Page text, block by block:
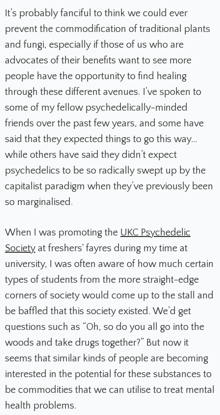
It’s probably fanciful to think we could ever
prevent the commodification of traditional plants
and fungi, especially if those of us who are
advocates of their benefits want to see more
people have the opportunity to find healing
through these different avenues. I’ve spoken to
some of my fellow psychedelically-minded
friends over the past few years, and some have
said that they expected things to go this way…
while others have said they didn’t expect
psychedelics to be so radically swept up by the
capitalist paradigm when they’ve previously been
so marginalised.
When I was promoting the UKC Psychedelic
Society at freshers' fayres during my time at
university, I was often aware of how much certain
types of students from the more straight-edge
corners of society would come up to the stall and
be baffled that this society existed. We’d get
questions such as “Oh, so do you all go into the
woods and take drugs together?” But now it
seems that similar kinds of people are becoming
interested in the potential for these substances to
be commodities that we can utilise to treat mental
health problems.